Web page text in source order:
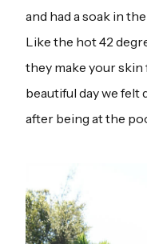
and had a soak in
Like the hot 42
they make your skin
beautiful day we felt
after being at the